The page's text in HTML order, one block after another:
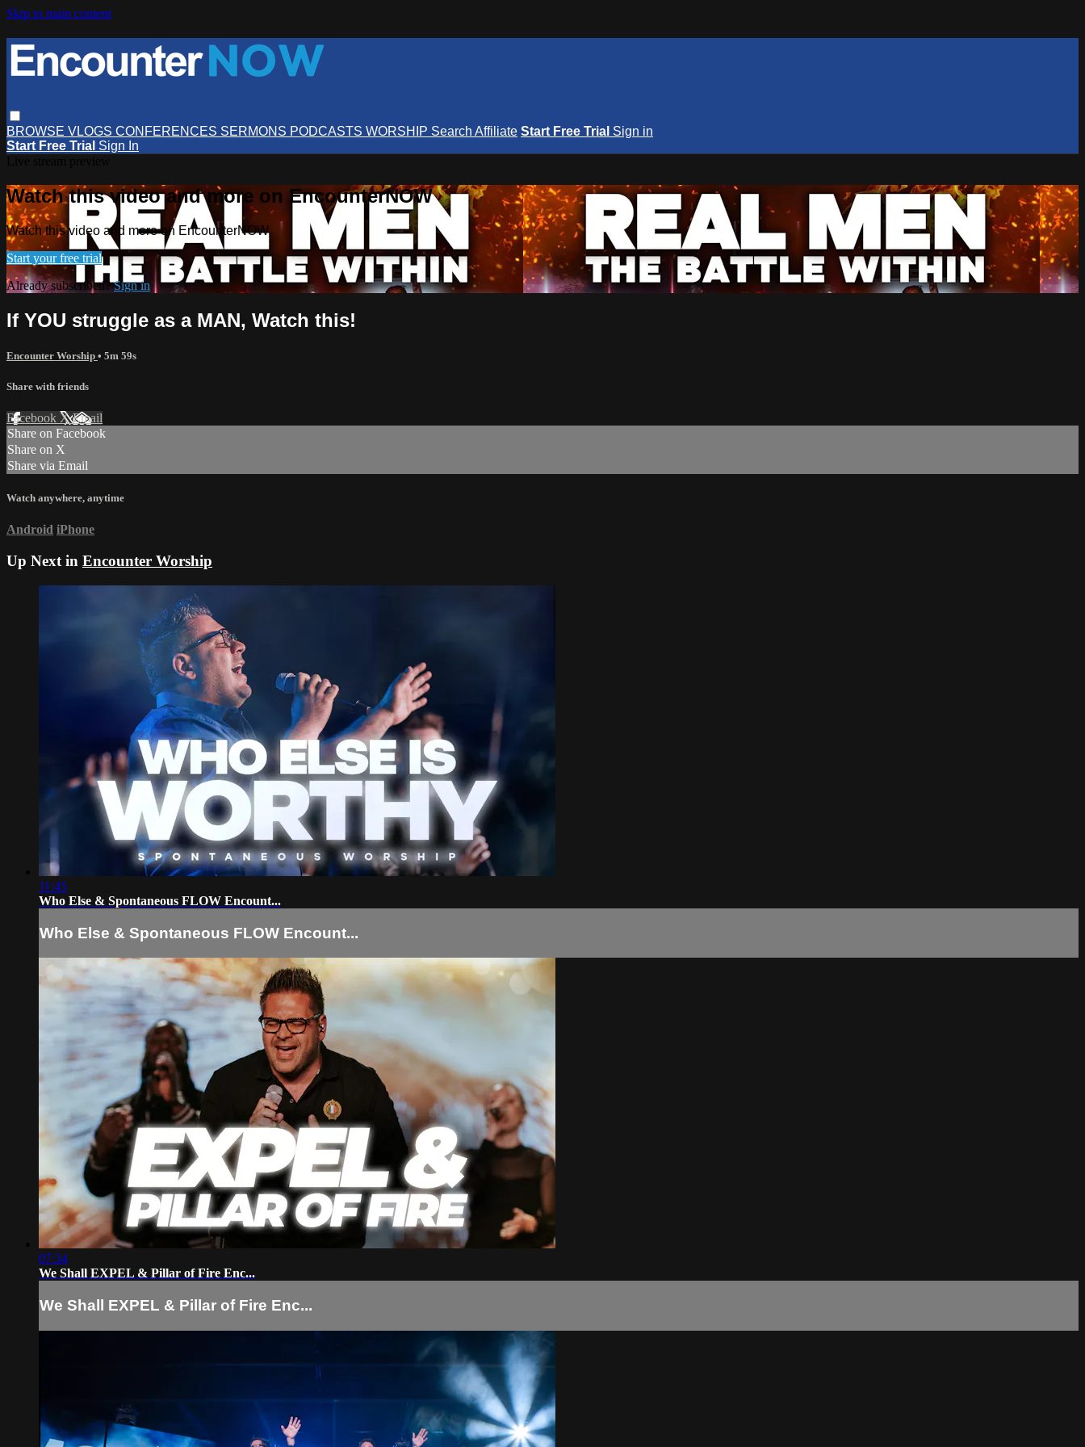
Skip to main content
BROWSE VLOGS CONFERENCES SERMONS PODCASTS WORSHIP Search Affiliate Start Free Trial Sign in
Start Free Trial Sign In
Watch this video and more on EncounterNOW
Watch this video and more on EncounterNOW
Start your free trial
Already subscribed?Sign in
If YOU struggle as a MAN, Watch this!
Encounter Worship • 5m 59s
Share with friends
Facebook XEmail
Share on Facebook
Share on X
Share via Email
Watch anywhere, anytime
Android iPhone
Up Next in Encounter Worship
11:45
Who Else & Spontaneous FLOW Encount...
Who Else & Spontaneous FLOW Encount...
07:34
We Shall EXPEL & Pillar of Fire Enc...
We Shall EXPEL & Pillar of Fire Enc...